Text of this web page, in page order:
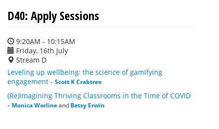
D40: Apply Sessions
9:20AM - 10:15AM
Friday, 16th July
Stream D
Leveling up wellbeing: the science of gamifying
engagement - Scott K Crabtree
(Re)Imagining Thriving Classrooms in the Time of COVID
- Monica Worlineand Betsy Erwin